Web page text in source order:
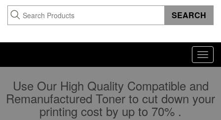
Use Our High Quality Compatible and
Remanufactured Toner to cut down your
printing cost by up to 70% .